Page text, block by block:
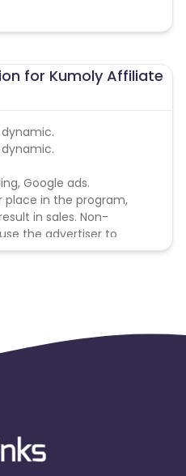
for Kumoly Affiliate
Google ads.
place in the program,
in sales. Non-
the advertiser to